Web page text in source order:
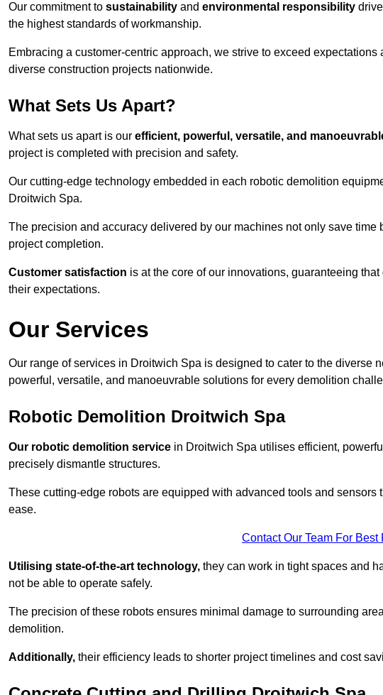
Our commitment to sustainability and environmental responsibility
the highest standards of workmanship.
Embracing a customer-centric approach, we strive to exceed
diverse construction projects nationwide.
What Sets Us Apart?
What sets us apart is our efficient, powerful, versatile, and
project is completed with precision and safety.
Our cutting-edge technology embedded in each robotic demolition
Droitwich Spa.
The precision and accuracy delivered by our machines not only save time
project completion.
Customer satisfaction is at the core of our innovations, guaranteeing
their expectations.
Our Services
Our range of services in Droitwich Spa is designed to cater to the diverse
powerful, versatile, and manoeuvrable solutions for every demolition
Robotic Demolition Droitwich Spa
Our robotic demolition service in Droitwich Spa utilises efficient,
precisely dismantle structures.
These cutting-edge robots are equipped with advanced tools and
ease.
Contact Our Team For Best
Utilising state-of-the-art technology, they can work in tight spaces and
not be able to operate safely.
The precision of these robots ensures minimal damage to surrounding
demolition.
Additionally, their efficiency leads to shorter project timelines and cost